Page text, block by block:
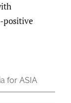
positive
for ASIA